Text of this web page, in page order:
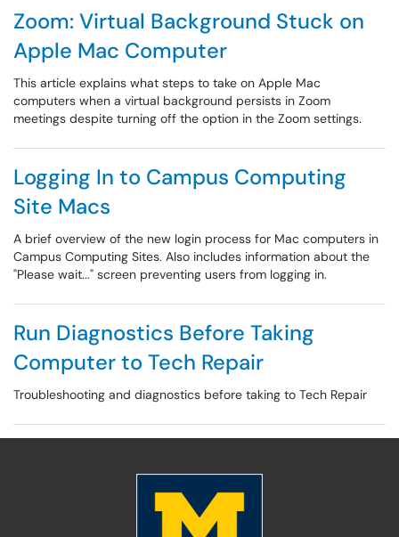
Zoom: Virtual Background Stuck on
Apple Mac Computer
This article explains what steps to take on Apple Mac
computers when a virtual background persists in Zoom
meetings despite turning off the option in the Zoom settings.
Logging In to Campus Computing
Site Macs
A brief overview of the new login process for Mac computers in
Campus Computing Sites. Also includes information about the
"Please wait..." screen preventing users from logging in.
Run Diagnostics Before Taking
Computer to Tech Repair
Troubleshooting and diagnostics before taking to Tech Repair